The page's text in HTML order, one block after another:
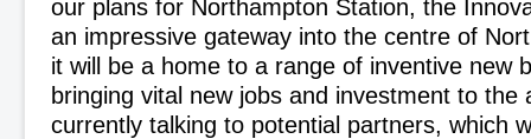
our plans for Northampton Station, the
an impressive gateway into the centre of
it will be a home to a range of inventive new
bringing vital new jobs and investment to the
currently talking to potential partners, which